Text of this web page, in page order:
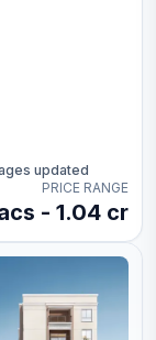
updated
PRICE RANGE
- 1.04 cr